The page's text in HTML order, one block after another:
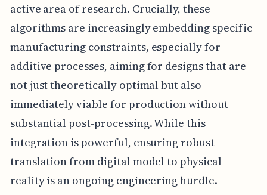
active area of research. Crucially, these
algorithms are increasingly embedding specific
manufacturing constraints, especially for
additive processes, aiming for designs that are
not just theoretically optimal but also
immediately viable for production without
substantial post-processing. While this
integration is powerful, ensuring robust
translation from digital model to physical
reality is an ongoing engineering hurdle.